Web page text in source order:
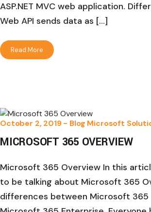
ASP.NET MVC web application.
Web API sends data as […]
Read More
October 2, 2019 - Blog Microsoft
MICROSOFT 365 OVERVIEW
Microsoft 365 Overview In this
to be talking about Microsoft 365
differences between Microsoft 365